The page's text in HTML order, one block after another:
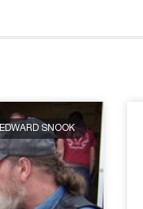
EDWARD SNOOK